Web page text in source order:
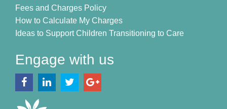
Fees and Charges Policy
How to Calculate My Charges
Ideas to Support Children Transitioning to Care
Engage with us